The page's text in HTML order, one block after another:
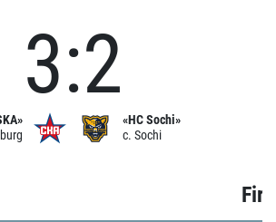
3:2
«HC Sochi»
c. Sochi